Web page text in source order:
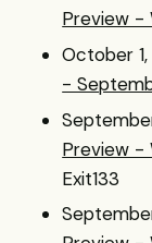
Preview -
October
-
Preview -
Exit133